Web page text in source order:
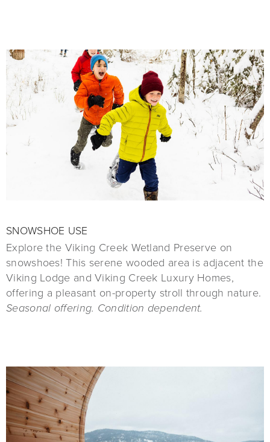
SNOWSHOE USE
Explore the Viking Creek Wetland Preserve on
snowshoes! This serene wooded area is adjacent the
Viking Lodge and Viking Creek Luxury Homes,
offering a pleasant on-property stroll through nature.
Seasonal offering. Condition dependent.